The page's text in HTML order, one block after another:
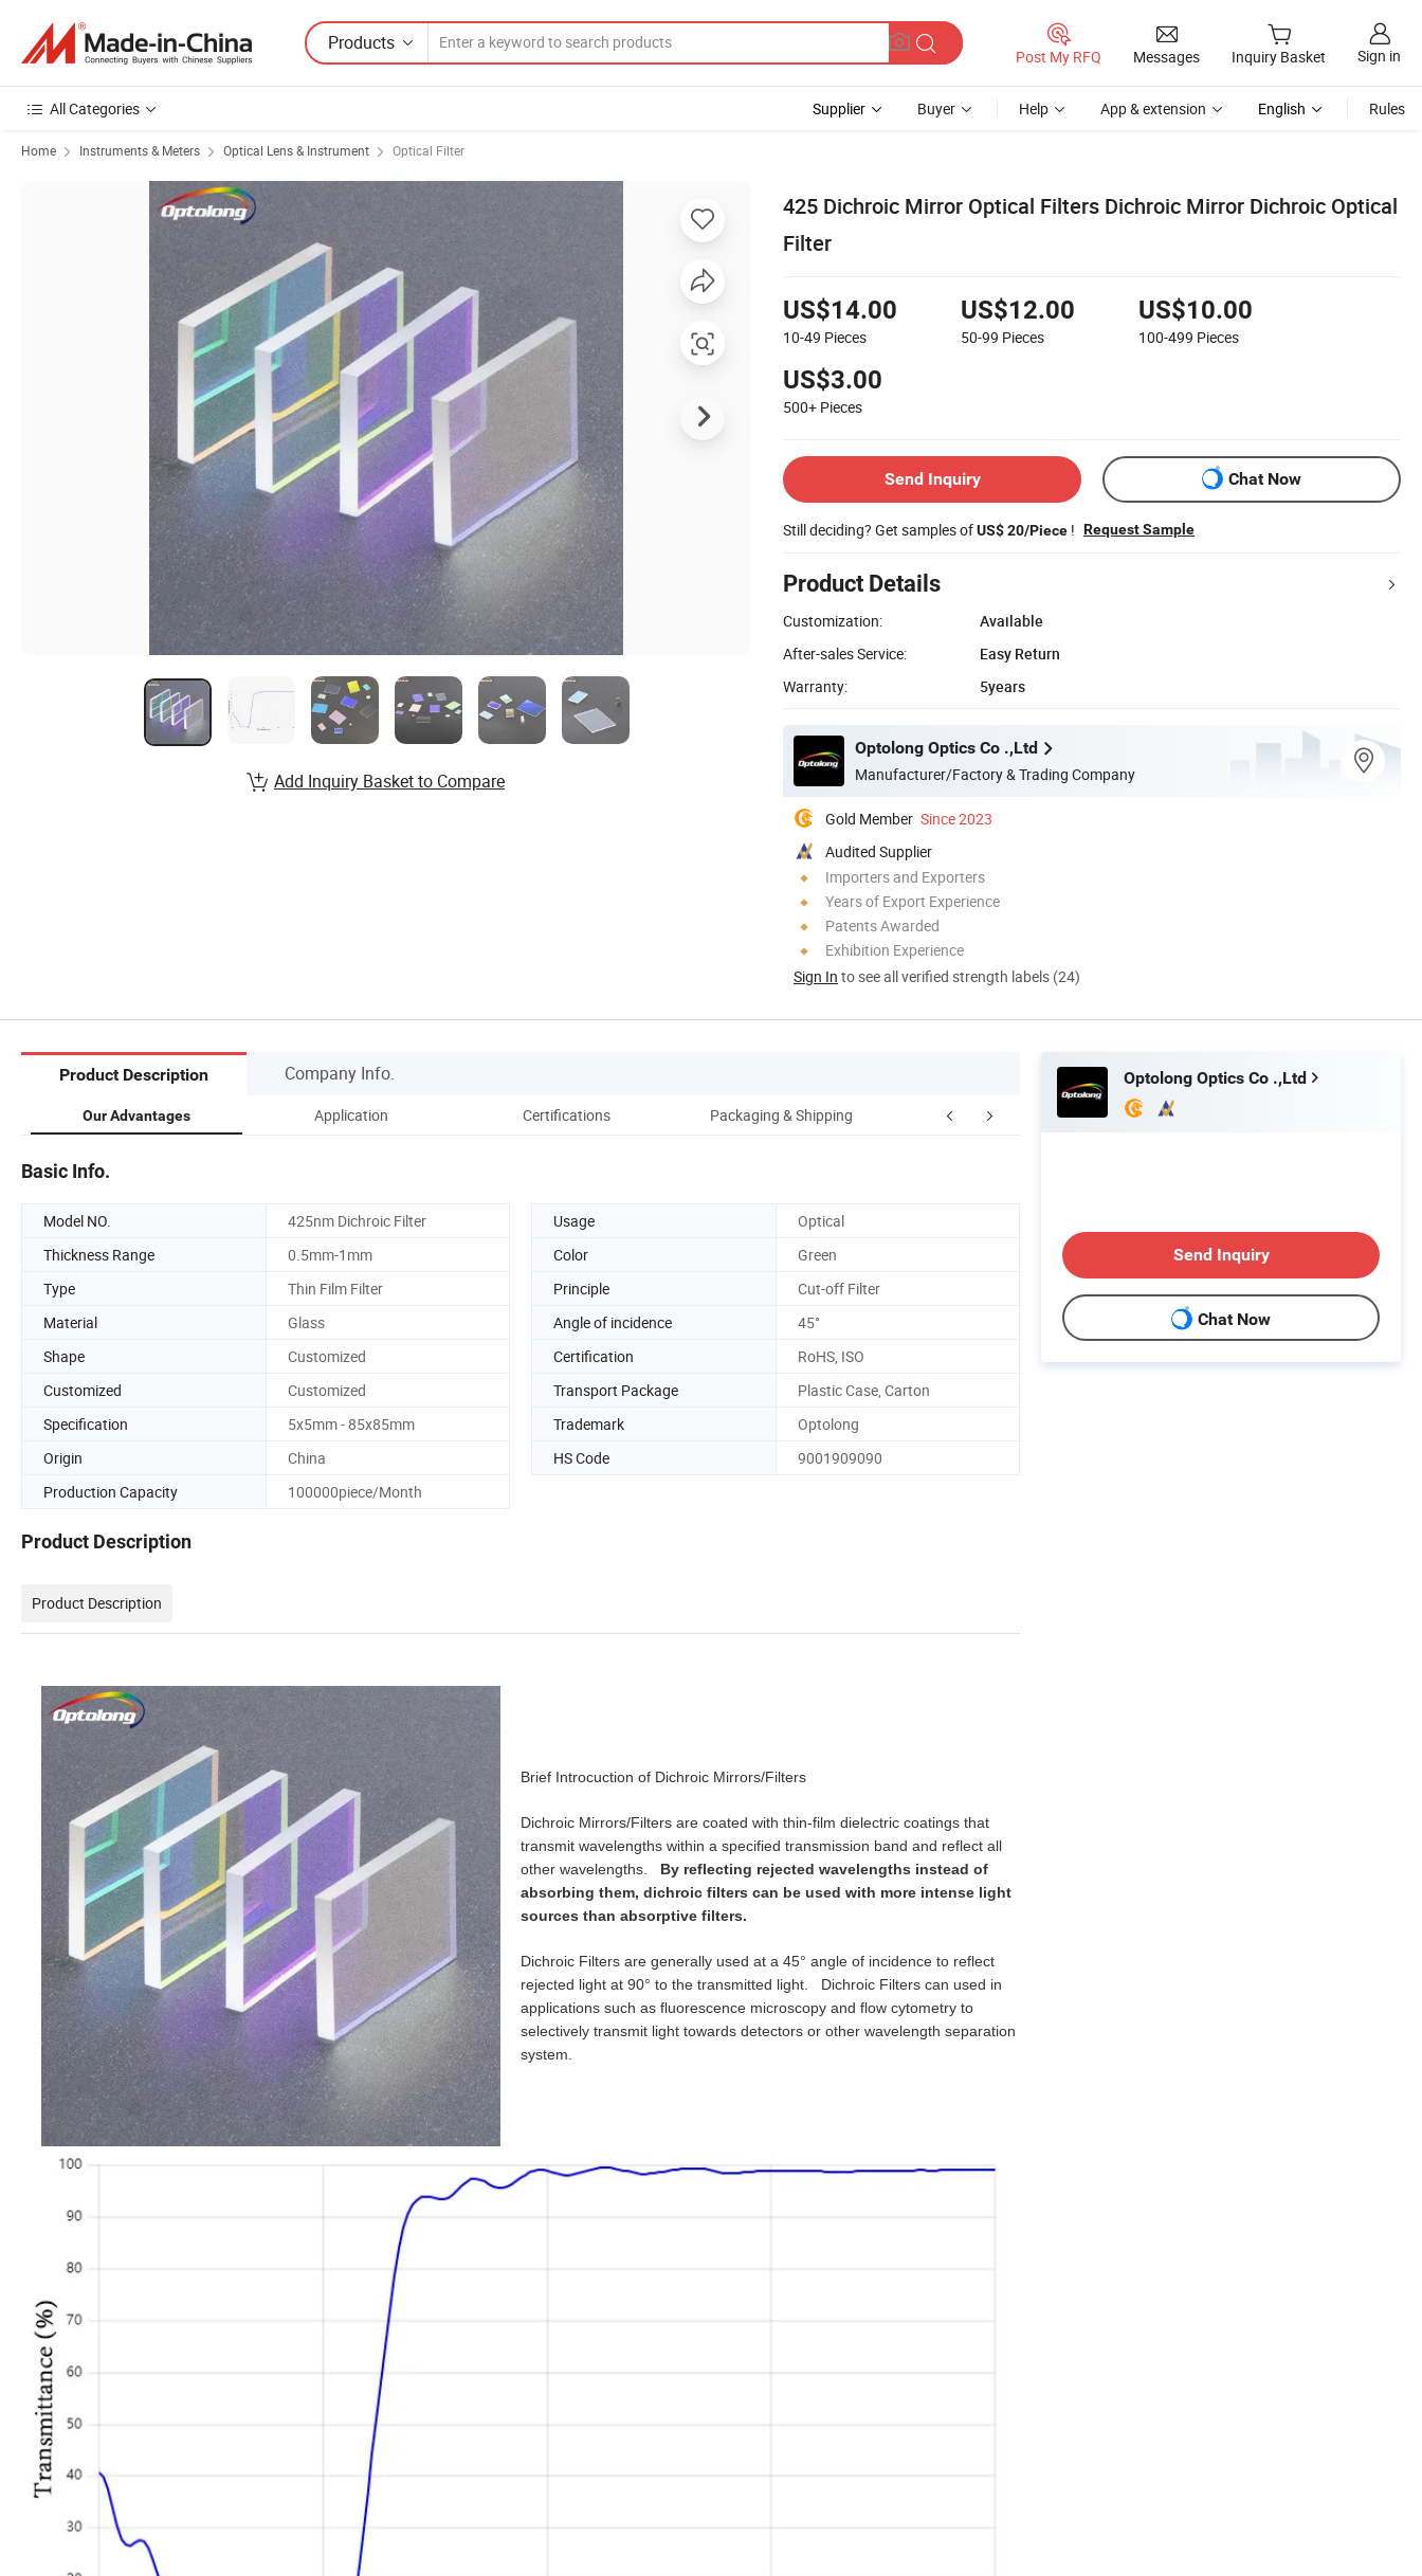
Products
Post My RFQ Messages Inquiry Basket Sign in
All Categories Supplier Buyer Help App & extension English Rules
Home Instruments & Meters Optical Lens & Instrument Optical Filter
425 Dichroic Mirror Optical Filters Dichroic Mirror Dichroic Optical
Filter
US$14.00
10-49 Pieces
US$12.00
50-99 Pieces
US$10.00
100-499 Pieces
US$3.00
500+ Pieces
Send Inquiry Chat Now
Still deciding? Get samples ofUS$ 20/Piece ! Request Sample
Product Details
Customization:
Available
After-sales Service:
Easy Return
Warranty:
5years
Optolong Optics Co .,Ltd
Manufacturer/Factory & Trading Company
Gold Member Since 2023
Audited Supplier
Importers and Exporters
Years of Export Experience
Patents Awarded
Exhibition Experience
Sign In to see all verified strength labels (24)
Add Inquiry Basket to Compare
Product Description Company Info.
Our Advantages Application Certifications Packaging & Shipping Our Team
Basic Info.
Model NO. 425nm Dichroic Filter Usage
Optical
Thickness Range
0.5mm-1mm Color
Green
Type
Thin Film Filter Principle
Cut-off Filter
Material
Glass Angle of incidence
45°
Shape
Customized Certification
RoHS, ISO
Customized
Customized Transport Package
Plastic Case, Carton
Specification
5x5mm - 85x85mm Trademark
Optolong
Origin
China HS Code
9001909090
Production Capacity
100000piece/Month
Product Description
Product Description
Brief Introcuction of Dichroic Mirrors/Filters
Dichroic Mirrors/Filters are coated with thin-film dielectric coatings that
transmit wavelengths within a specified transmission band and reflect all
other wavelengths.
By reflecting rejected wavelengths instead of
absorbing them, dichroic filters can be used with more intense light
sources than absorptive filters.
Dichroic Filters are generally used at a 45° angle of incidence to reflect
rejected light at 90° to the transmitted light. Dichroic Filters can used in
applications such as fluorescence microscopy and flow cytometry to
selectively transmit light towards detectors or other wavelength separation
system.
Optolong Optics Co .,Ltd
Send Inquiry
Chat Now